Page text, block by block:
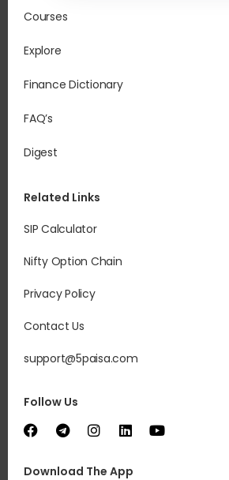
Courses
Explore
Finance Dictionary
FAQ’s
Digest
Related Links
SIP Calculator
Nifty Option Chain
Privacy Policy
Contact Us
support@5paisa.com
Follow Us
Download The App